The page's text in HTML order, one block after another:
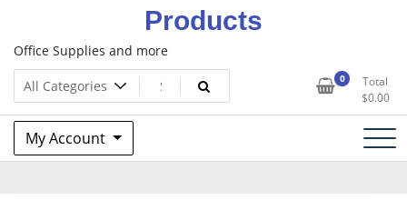
Products
Office Supplies and more
0
Total
$0.00
My Account